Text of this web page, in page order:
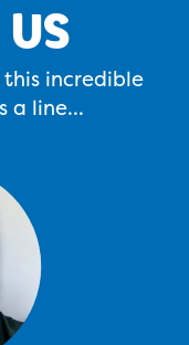
incredible
a line...